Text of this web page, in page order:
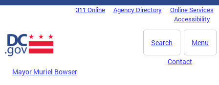
Skip to main content
DC Agency Top Menu311 Online Agency Directory
Online Services
Accessibility
Menu
Search
Mayor Muriel Bowser
Contact